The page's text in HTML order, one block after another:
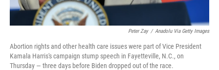
Peter Zay / Anadolu Via Getty Images
Abortion rights and other health care issues were part of Vice President
Kamala Harris's campaign stump speech in Fayetteville, N.C., on
Thursday — three days before Biden dropped out of the race.